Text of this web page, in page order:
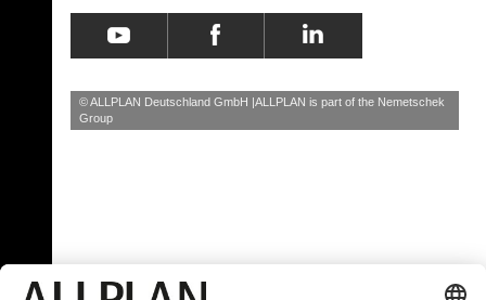
© ALLPLAN Deutschland GmbH ALLPLAN is part of the Nemetschek
Group